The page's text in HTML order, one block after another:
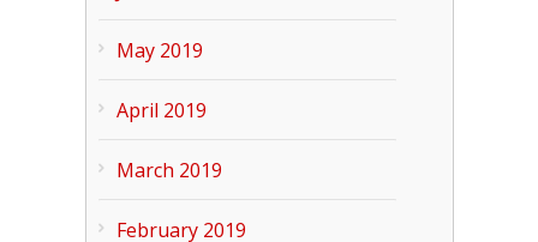
May 2019
April 2019
March 2019
February 2019